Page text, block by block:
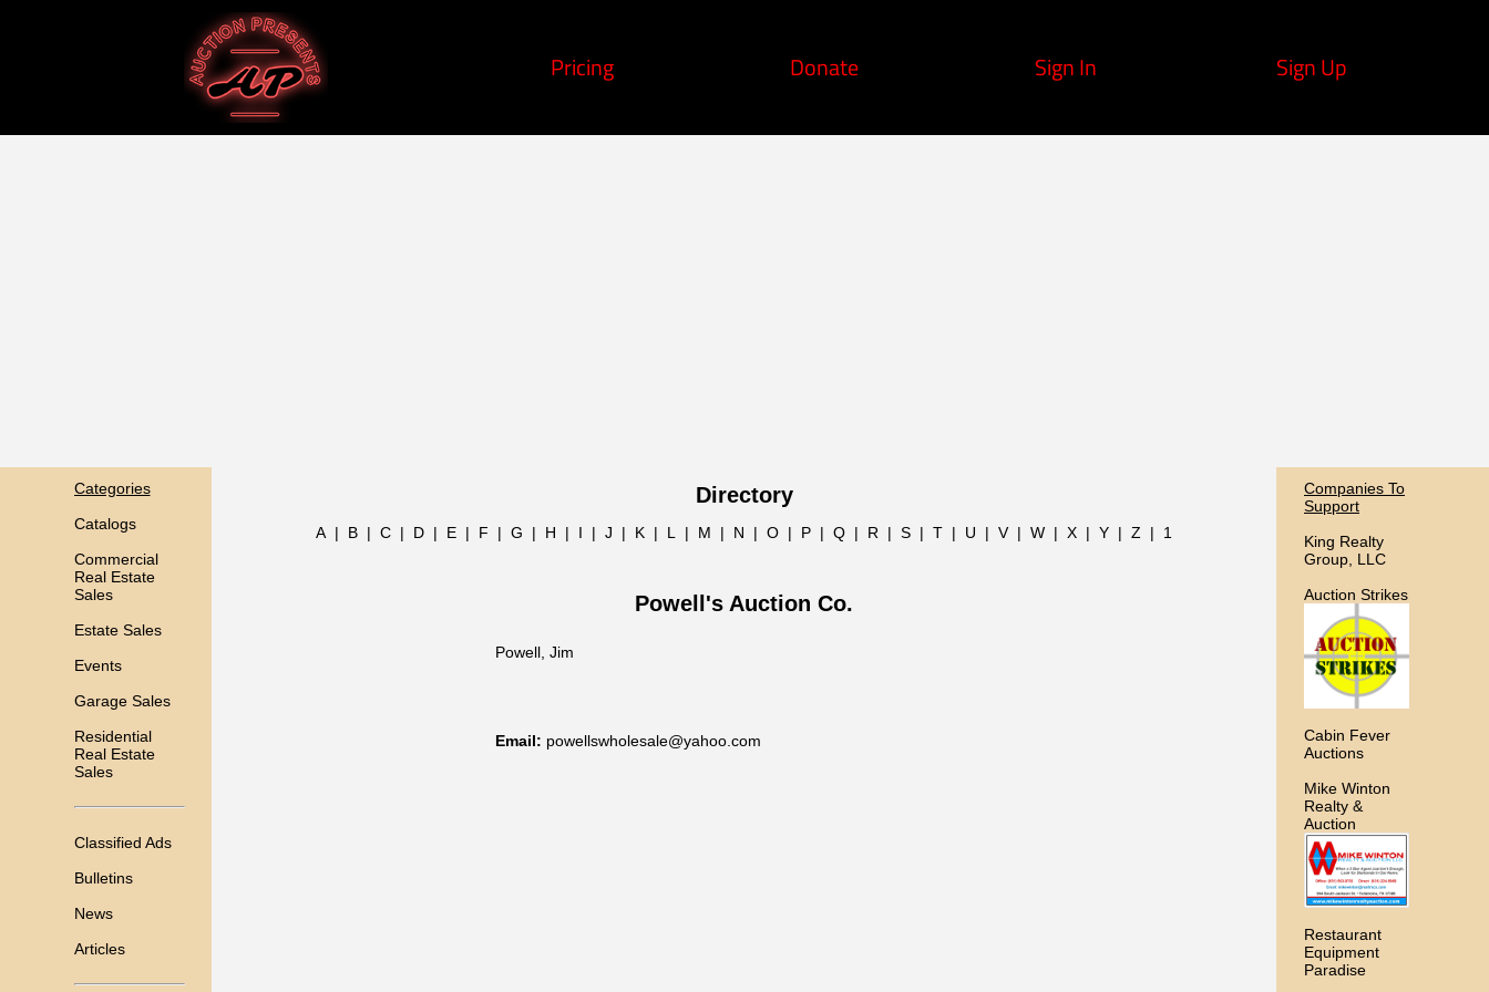
Pricing Donate Sign In Sign Up
Categories
Catalogs
Commercial
Real Estate
Sales
Estate Sales
Events
Garage Sales
Residential
Real Estate
Sales
Classified Ads
Bulletins
News
Articles
Directory
A | B | C | D | E | F | G | H | I | J | K | L | M | N | O | P | Q | R | S | T | U | V| W | X | Y | Z | 1
Powell's Auction Co.
Powell, Jim
Email: powellswholesale@yahoo.com
Companies To
Support
King Realty
Group, LLC
Auction Strikes
Cabin Fever
Auctions
Mike Winton
Realty &
Auction
Restaurant
Equipment
Paradise